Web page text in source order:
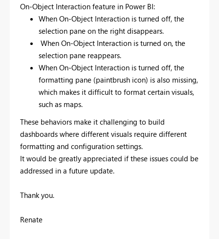
On‑Object Interaction feature in Power BI:
When On‑Object Interaction is turned off, the
selection pane on the right disappears.
When On‑Object Interaction is turned on, the
selection pane reappears.
When On‑Object Interaction is turned off, the
formatting pane (paintbrush icon) is also missing,
which makes it difficult to format certain visuals,
such as maps.
These behaviors make it challenging to build
dashboards where different visuals require different
formatting and configuration settings.
It would be greatly appreciated if these issues could be
addressed in a future update.
Thank you.
Renate